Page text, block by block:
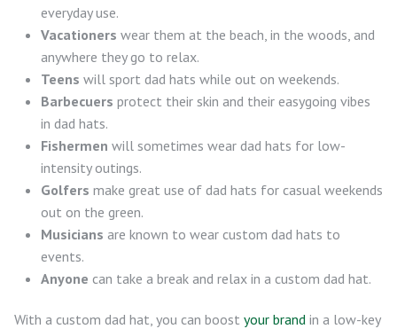
everyday use.
Vacationers wear them at the beach, in the woods, and
anywhere they go to relax.
Teens will sport dad hats while out on weekends.
Barbecuers protect their skin and their easygoing vibes
in dad hats.
Fishermen will sometimes wear dad hats for low-
intensity outings.
Golfers make great use of dad hats for casual weekends
out on the green.
Musicians are known to wear custom dad hats to
events.
Anyone can take a break and relax in a custom dad hat.
With a custom dad hat, you can boost your brand in a low-key